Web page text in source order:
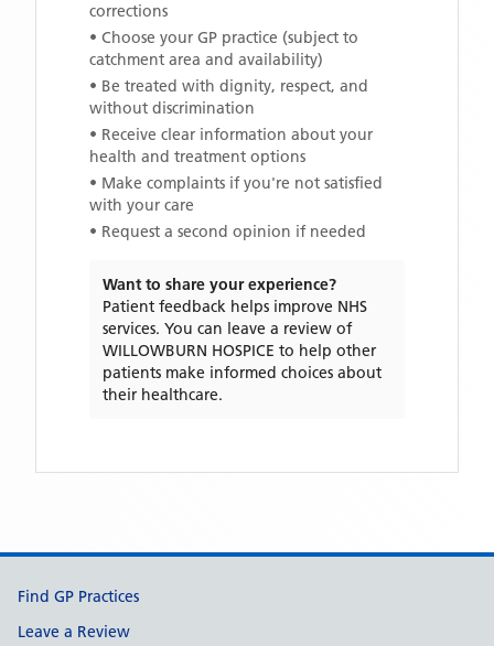
corrections
• Choose your GP practice (subject to
catchment area and availability)
• Be treated with dignity, respect, and
without discrimination
• Receive clear information about your
health and treatment options
• Make complaints if you're not satisfied
with your care
• Request a second opinion if needed
Want to share your experience?
Patient feedback helps improve NHS
services. You can leave a review of
WILLOWBURN HOSPICE to help other
patients make informed choices about
their healthcare.
Support links
Find GP Practices
Leave a Review